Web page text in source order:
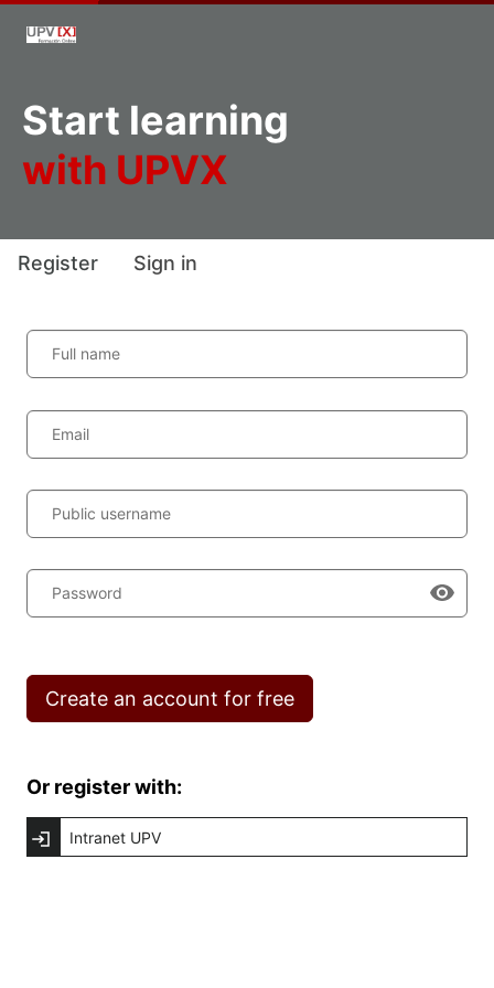
Start learning
with UPVX
Register Sign in
Full name
Email
Public username
Password
Create an account for free
Or register with:
Intranet UPV